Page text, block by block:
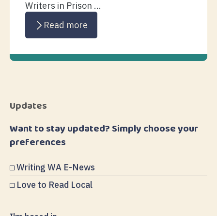
Writers in Prison ...
Read more
Updates
Want to stay updated? Simply choose your
preferences
Writing WA E-News
Love to Read Local